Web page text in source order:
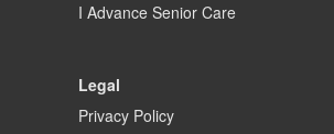
I Advance Senior Care
Legal
Privacy Policy